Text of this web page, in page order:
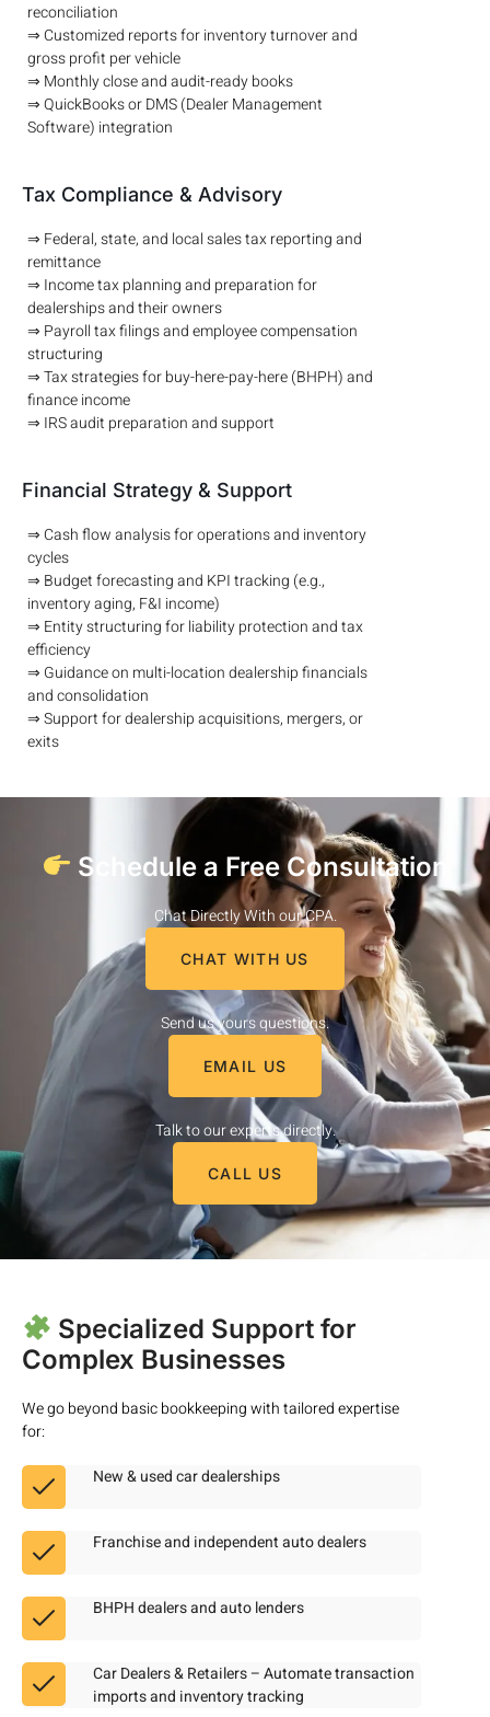
reconciliation
⇒ Customized reports for inventory turnover and
gross profit per vehicle
⇒ Monthly close and audit-ready books
⇒ QuickBooks or DMS (Dealer Management
Software) integration
Tax Compliance & Advisory
⇒ Federal, state, and local sales tax reporting and
remittance
⇒ Income tax planning and preparation for
dealerships and their owners
⇒ Payroll tax filings and employee compensation
structuring
⇒ Tax strategies for buy-here-pay-here (BHPH) and
finance income
⇒ IRS audit preparation and support
Financial Strategy & Support
⇒ Cash flow analysis for operations and inventory
cycles
⇒ Budget forecasting and KPI tracking (e.g.,
inventory aging, F&I income)
⇒ Entity structuring for liability protection and tax
efficiency
⇒ Guidance on multi-location dealership financials
and consolidation
⇒ Support for dealership acquisitions, mergers, or
exits
Schedule a Free Consultation
Chat Directly With our CPA.
CHAT WITH US
Send us yours questions.
EMAIL US
Talk to our experts directly.
CALL US
Specialized Support for
Complex Businesses
We go beyond basic bookkeeping with tailored expertise
for:
New & used car dealerships
Franchise and independent auto dealers
BHPH dealers and auto lenders
Car Dealers & Retailers – Automate transaction
imports and inventory tracking